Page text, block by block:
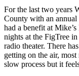
For the last two years
County with an annual
had a benefit at
nights at the FigTree
radio theater. There
getting on the air,
slow process but it